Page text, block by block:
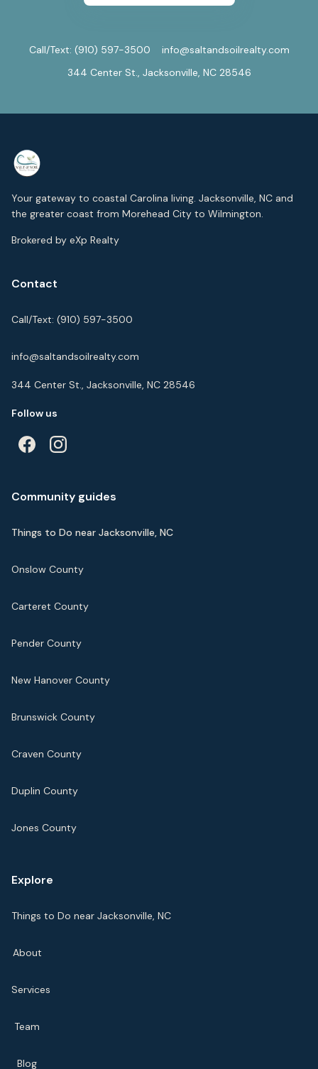
Call/Text: (910) 597-3500
info@saltandsoilrealty.com
344 Center St., Jacksonville, NC 28546
Your gateway to coastal Carolina living. Jacksonville, NC and
the greater coast from Morehead City to Wilmington.
Brokered by eXp Realty
Contact
Call/Text: (910) 597-3500
info@saltandsoilrealty.com
344 Center St., Jacksonville, NC 28546
Follow us
Community guides
Things to Do near Jacksonville, NC
Onslow County
Carteret County
Pender County
New Hanover County
Brunswick County
Craven County
Duplin County
Jones County
Explore
Things to Do near Jacksonville, NC
About
Services
Team
Blog